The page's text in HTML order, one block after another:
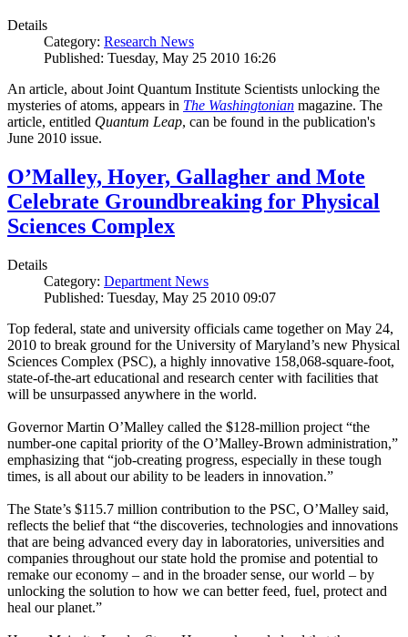
Details
Category: Research News
Published: Tuesday, May 25 2010 16:26
An article, about Joint Quantum Institute Scientists unlocking the
mysteries of atoms, appears in The Washingtonian magazine. The
article, entitled Quantum Leap, can be found in the publication's
June 2010 issue.
O’Malley, Hoyer, Gallagher and Mote
Celebrate Groundbreaking for Physical
Sciences Complex
Details
Category: Department News
Published: Tuesday, May 25 2010 09:07
Top federal, state and university officials came together on May 24,
2010 to break ground for the University of Maryland’s new Physical
Sciences Complex (PSC), a highly innovative 158,068-square-foot,
state-of-the-art educational and research center with facilities that
will be unsurpassed anywhere in the world.
Governor Martin O’Malley called the $128-million project “the
number-one capital priority of the O’Malley-Brown administration,”
emphasizing that “job-creating progress, especially in these tough
times, is all about our ability to be leaders in innovation.”
The State’s $115.7 million contribution to the PSC, O’Malley said,
reflects the belief that “the discoveries, technologies and innovations
that are being advanced every day in laboratories, universities and
companies throughout our state hold the promise and potential to
remake our economy – and in the broader sense, our world – by
unlocking the solution to how we can better feed, fuel, protect and
heal our planet.”